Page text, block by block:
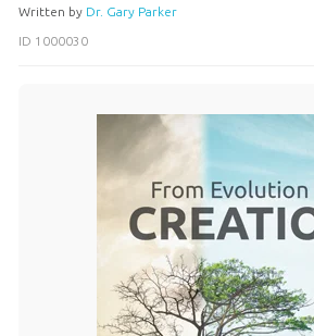
Written by Dr. Gary Parker
ID 1000030